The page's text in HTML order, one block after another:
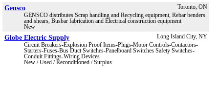
Gensco
Toronto, ON
GENSCO distributes Scrap handling and Recycling equipment, Rebar benders
and shears, Busbar fabrication and Electrical construction equipment
New
Globe Electric Supply
Long Island City, NY
Circuit Breakers-Explosion Proof Items-Plugs-Motor Controls-Contactors-
Starters-Fuses-Bus Duct Switches-Panelboard Switches Safety Switches-
Conduit Fittings-Wiring Devices
New / Used / Reconditioned / Surplus